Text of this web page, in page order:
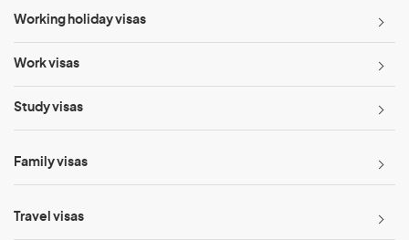
Working holiday visas
Work visas
Study visas
Family visas
Travel visas